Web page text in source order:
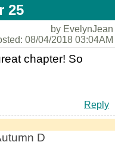
25
by EvelynJean
08/04/2018 03:04AM
chapter! So
Reply
D